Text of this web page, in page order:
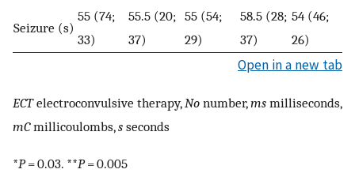
Seizure (s)
55 (74;
33)
55.5 (20;
37)
55 (54;
29)
58.5 (28;
37)
54 (46;
26)
Open in a new tab
ECTelectroconvulsive therapy, No number,ms milliseconds,
mCmillicoulombs,s seconds
*P= 0.03. **P= 0.005